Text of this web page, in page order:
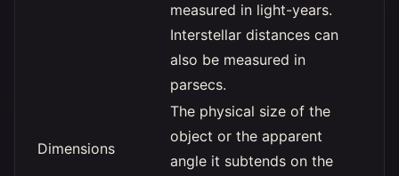
measured in light-years.
Interstellar distances can
also be measured in
parsecs.
Dimensions
The physical size of the
object or the apparent
angle it subtends on the